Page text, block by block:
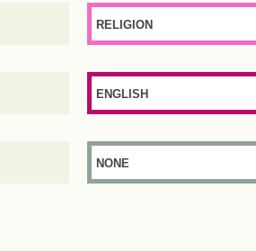
religion
english
none